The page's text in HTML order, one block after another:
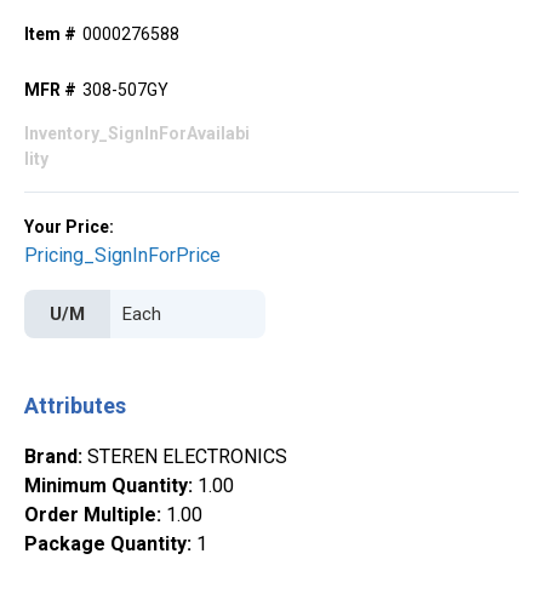
Item # 0000276588
MFR # 308-507GY
Inventory_SignInForAvailabi
lity
Your Price:
Pricing_SignInForPrice
U/M
Attributes
Brand: STEREN ELECTRONICS
Minimum Quantity: 1.00
Order Multiple: 1.00
Package Quantity: 1